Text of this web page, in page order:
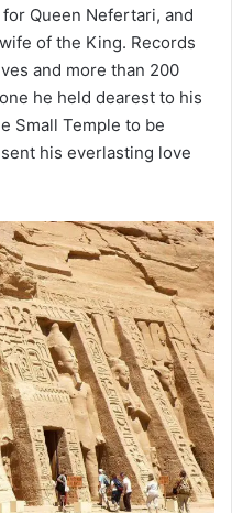
Queen Nefertari, and
of the King. Records
and more than 200
he held dearest to his
Small Temple to be
his everlasting love